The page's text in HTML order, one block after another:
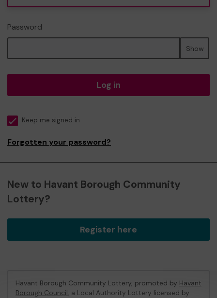
Password
Show
Log in
Keep me signed in
Forgotten your password?
New to Havant Borough Community
Lottery?
Register here
Havant Borough Community Lottery, promoted by Havant
Borough Council, a Local Authority Lottery licensed by